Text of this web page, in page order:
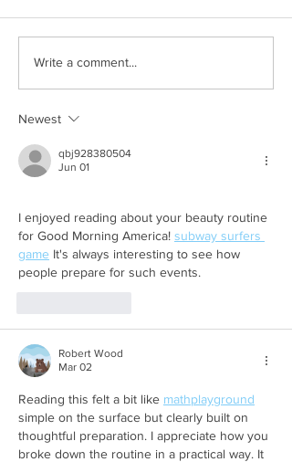
Write a comment...
Newest
qbj928380504
Jun 01
I enjoyed reading about your beauty routine
for Good Morning America! subway surfers
game It's always interesting to see how
people prepare for such events.
Robert Wood
Mar 02
Reading this felt a bit like mathplayground
simple on the surface but clearly built on
thoughtful preparation. I appreciate how you
broke down the routine in a practical way. It